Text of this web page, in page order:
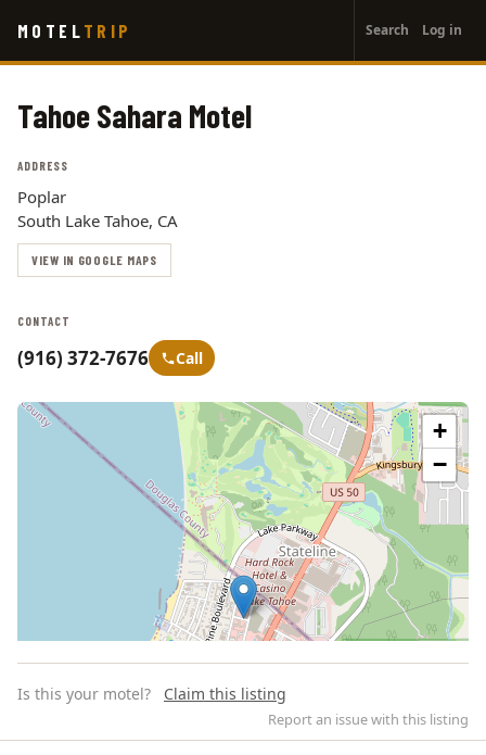
main
MOTEL TRIP
account
menu
Search Log in
Tahoe Sahara Motel
ADDRESS
Poplar
South Lake Tahoe, CA
VIEW IN GOOGLE MAPS
CONTACT
(916) 372-7676 Call
+
−
Is this your motel? Claim this listing
Report an issue with this listing